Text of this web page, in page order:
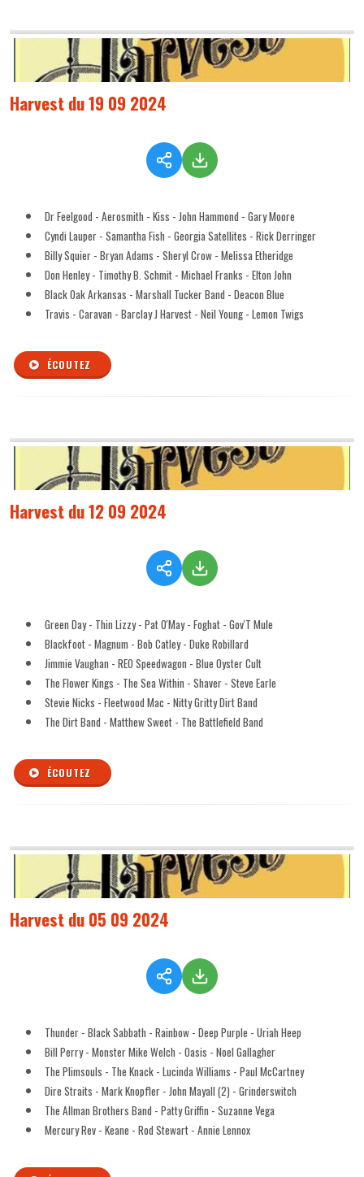
Harvest du 19 09 2024
Dr Feelgood - Aerosmith - Kiss - John Hammond - Gary Moore
Cyndi Lauper - Samantha Fish - Georgia Satellites - Rick Derringer
Billy Squier - Bryan Adams - Sheryl Crow - Melissa Etheridge
Don Henley - Timothy B. Schmit - Michael Franks - Elton John
Black Oak Arkansas - Marshall Tucker Band - Deacon Blue
Travis - Caravan - Barclay J Harvest - Neil Young - Lemon Twigs
ÉCOUTEZ
Harvest du 12 09 2024
Green Day - Thin Lizzy - Pat O'May - Foghat - Gov'T Mule
Blackfoot - Magnum - Bob Catley - Duke Robillard
Jimmie Vaughan - REO Speedwagon - Blue Oyster Cult
The Flower Kings - The Sea Within - Shaver - Steve Earle
Stevie Nicks - Fleetwood Mac - Nitty Gritty Dirt Band
The Dirt Band - Matthew Sweet - The Battlefield Band
ÉCOUTEZ
Harvest du 05 09 2024
Thunder - Black Sabbath - Rainbow - Deep Purple - Uriah Heep
Bill Perry - Monster Mike Welch - Oasis - Noel Gallagher
The Plimsouls - The Knack - Lucinda Williams - Paul McCartney
Dire Straits - Mark Knopfler - John Mayall (2) - Grinderswitch
The Allman Brothers Band - Patty Griffin - Suzanne Vega
Mercury Rev - Keane - Rod Stewart - Annie Lennox